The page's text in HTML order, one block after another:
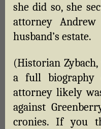
she did so, she
attorney
husband’s estate.
(Historian
a full biography
attorney likely
against
cronies. If you